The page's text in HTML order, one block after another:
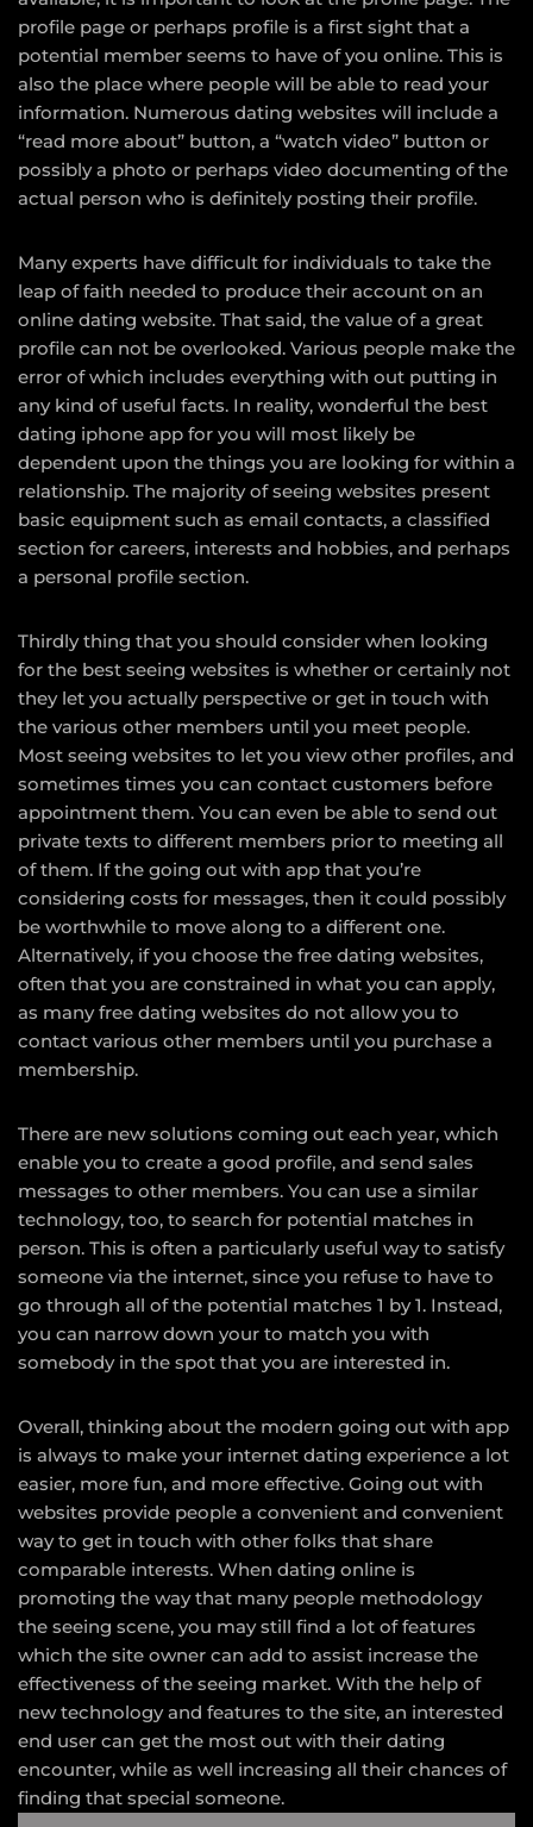
profile page or perhaps profile is a first sight that a
potential member seems to have of you online. This is
also the place where people will be able to read your
information. Numerous dating websites will include a
“read more about” button, a “watch video” button or
possibly a photo or perhaps video documenting of the
actual person who is definitely posting their profile.
Many experts have difficult for individuals to take the
leap of faith needed to produce their account on an
online dating website. That said, the value of a great
profile can not be overlooked. Various people make the
error of which includes everything with out putting in
any kind of useful facts. In reality, wonderful the best
dating iphone app for you will most likely be
dependent upon the things you are looking for within a
relationship. The majority of seeing websites present
basic equipment such as email contacts, a classified
section for careers, interests and hobbies, and perhaps
a personal profile section.
Thirdly thing that you should consider when looking
for the best seeing websites is whether or certainly not
they let you actually perspective or get in touch with
the various other members until you meet people.
Most seeing websites to let you view other profiles, and
sometimes times you can contact customers before
appointment them. You can even be able to send out
private texts to different members prior to meeting all
of them. If the going out with app that you’re
considering costs for messages, then it could possibly
be worthwhile to move along to a different one.
Alternatively, if you choose the free dating websites,
often that you are constrained in what you can apply,
as many free dating websites do not allow you to
contact various other members until you purchase a
membership.
There are new solutions coming out each year, which
enable you to create a good profile, and send sales
messages to other members. You can use a similar
technology, too, to search for potential matches in
person. This is often a particularly useful way to satisfy
someone via the internet, since you refuse to have to
go through all of the potential matches 1 by 1. Instead,
you can narrow down your to match you with
somebody in the spot that you are interested in.
Overall, thinking about the modern going out with app
is always to make your internet dating experience a lot
easier, more fun, and more effective. Going out with
websites provide people a convenient and convenient
way to get in touch with other folks that share
comparable interests. When dating online is
promoting the way that many people methodology
the seeing scene, you may still find a lot of features
which the site owner can add to assist increase the
effectiveness of the seeing market. With the help of
new technology and features to the site, an interested
end user can get the most out with their dating
encounter, while as well increasing all their chances of
finding that special someone.